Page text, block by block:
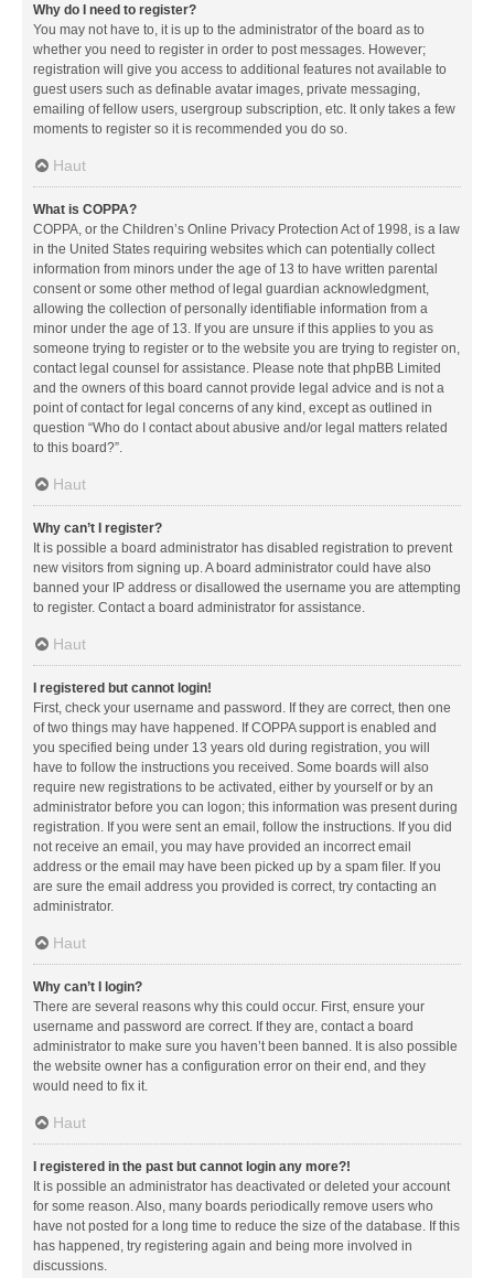
Why do I need to register?
You may not have to, it is up to the administrator of the board as to
whether you need to register in order to post messages. However;
registration will give you access to additional features not available to
guest users such as definable avatar images, private messaging,
emailing of fellow users, usergroup subscription, etc. It only takes a few
moments to register so it is recommended you do so.
Haut
What is COPPA?
COPPA, or the Children’s Online Privacy Protection Act of 1998, is a law
in the United States requiring websites which can potentially collect
information from minors under the age of 13 to have written parental
consent or some other method of legal guardian acknowledgment,
allowing the collection of personally identifiable information from a
minor under the age of 13. If you are unsure if this applies to you as
someone trying to register or to the website you are trying to register on,
contact legal counsel for assistance. Please note that phpBB Limited
and the owners of this board cannot provide legal advice and is not a
point of contact for legal concerns of any kind, except as outlined in
question “Who do I contact about abusive and/or legal matters related
to this board?”.
Haut
Why can’t I register?
It is possible a board administrator has disabled registration to prevent
new visitors from signing up. A board administrator could have also
banned your IP address or disallowed the username you are attempting
to register. Contact a board administrator for assistance.
Haut
I registered but cannot login!
First, check your username and password. If they are correct, then one
of two things may have happened. If COPPA support is enabled and
you specified being under 13 years old during registration, you will
have to follow the instructions you received. Some boards will also
require new registrations to be activated, either by yourself or by an
administrator before you can logon; this information was present during
registration. If you were sent an email, follow the instructions. If you did
not receive an email, you may have provided an incorrect email
address or the email may have been picked up by a spam filer. If you
are sure the email address you provided is correct, try contacting an
administrator.
Haut
Why can’t I login?
There are several reasons why this could occur. First, ensure your
username and password are correct. If they are, contact a board
administrator to make sure you haven’t been banned. It is also possible
the website owner has a configuration error on their end, and they
would need to fix it.
Haut
I registered in the past but cannot login any more?!
It is possible an administrator has deactivated or deleted your account
for some reason. Also, many boards periodically remove users who
have not posted for a long time to reduce the size of the database. If this
has happened, try registering again and being more involved in
discussions.